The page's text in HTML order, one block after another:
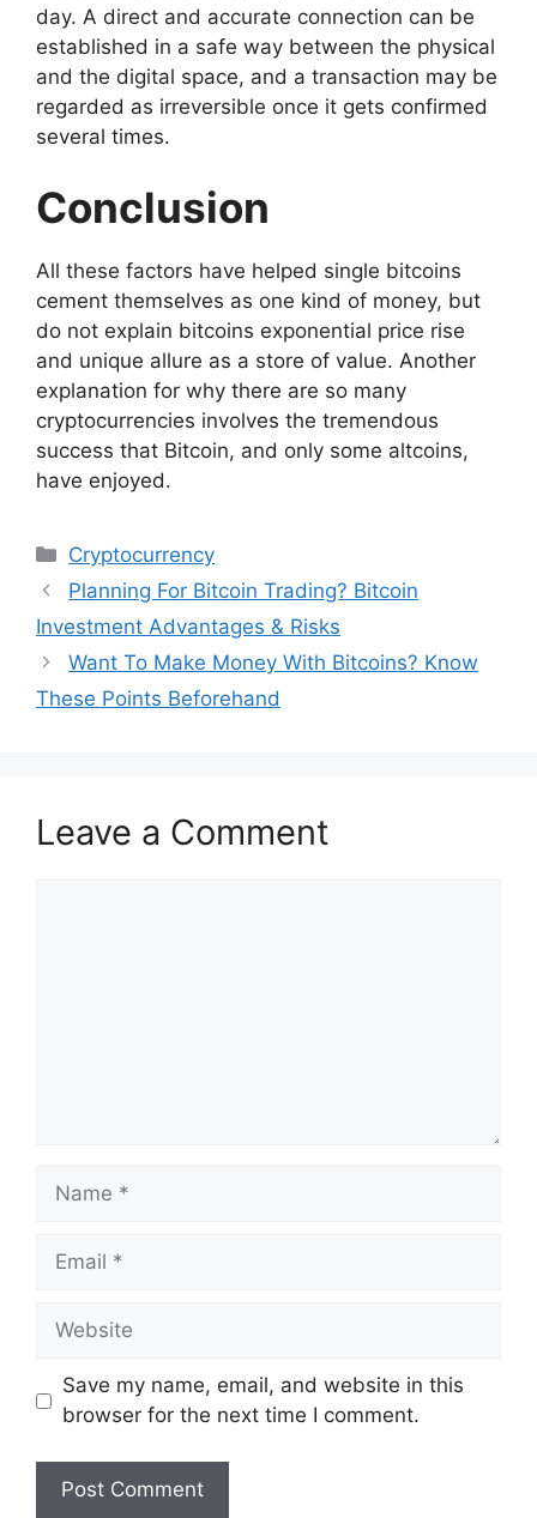
day. A direct and accurate connection can be
established in a safe way between the physical
and the digital space, and a transaction may be
regarded as irreversible once it gets confirmed
several times.
Conclusion
All these factors have helped single bitcoins
cement themselves as one kind of money, but
do not explain bitcoins exponential price rise
and unique allure as a store of value. Another
explanation for why there are so many
cryptocurrencies involves the tremendous
success that Bitcoin, and only some altcoins,
have enjoyed.
Categories
Cryptocurrency
Planning For Bitcoin Trading? Bitcoin
Investment Advantages & Risks
Want To Make Money With Bitcoins? Know
These Points Beforehand
Leave a Comment
Name
Email
Website
Save my name, email, and website in this
browser for the next time I comment.